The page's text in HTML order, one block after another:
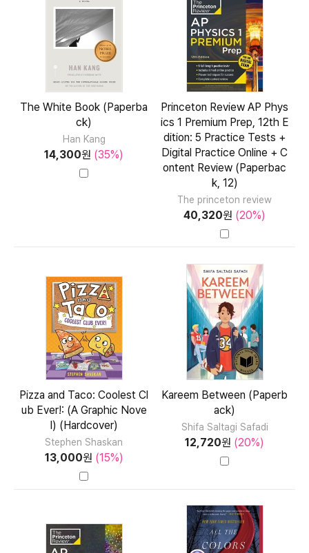
The White Book (Paperba
ck)
Han Kang
14,300원 (35%)
Princeton Review AP Phys
ics 1 Premium Prep, 12th E
dition: 5 Practice Tests +
Digital Practice Online + C
ontent Review (Paperbac
k, 12)
The princeton review
40,320원 (20%)
Pizza and Taco: Coolest Cl
ub Ever!: (A Graphic Nove
l) (Hardcover)
Stephen Shaskan
13,000원 (15%)
Kareem Between (Paperb
ack)
Shifa Saltagi Safadi
12,720원 (20%)